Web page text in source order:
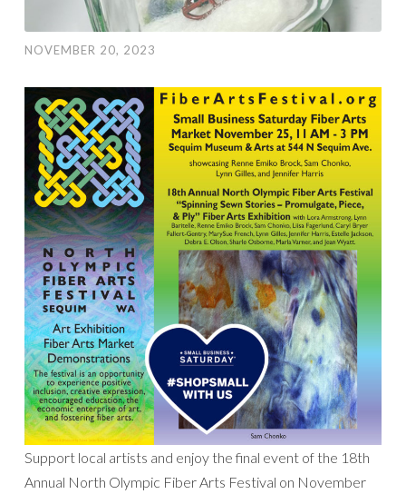
NOVEMBER 20, 2023
Support local artists and enjoy the final event of the 18th
Annual North Olympic Fiber Arts Festival on November